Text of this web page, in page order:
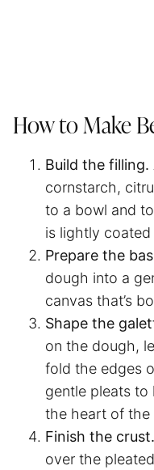
How to Make
Build the filling.
cornstarch,
to a bowl and
is lightly coated
Prepare the
dough into a
canvas that’s
Shape the
on the dough,
fold the edges
gentle pleats to
the heart of the
Finish the crust.
over the